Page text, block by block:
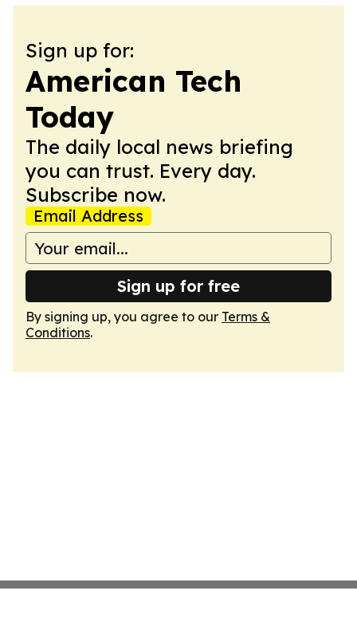
Sign up for:
American Tech
Today
The daily local news briefing
you can trust. Every day.
Subscribe now.
Email Address
Sign up for free
By signing up, you agree to our Terms &
Conditions.